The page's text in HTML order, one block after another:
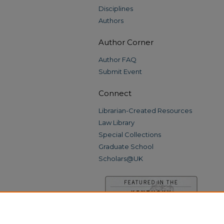
Disciplines
Authors
Author Corner
Author FAQ
Submit Event
Connect
Librarian-Created Resources
Law Library
Special Collections
Graduate School
Scholars@UK